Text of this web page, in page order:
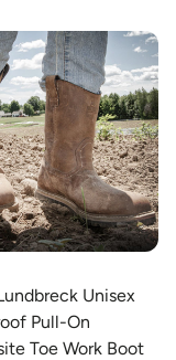
Unisex
Pull-On
Toe Work Boot